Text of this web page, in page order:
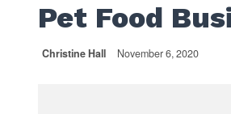
Pet Food
Christine Hall November 6, 2020